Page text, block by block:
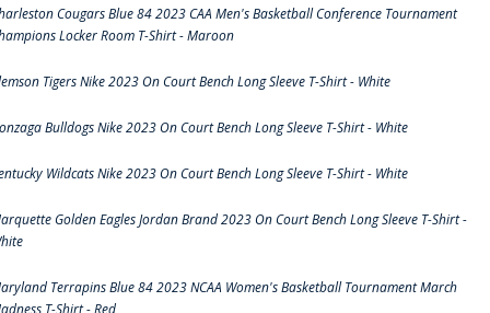
Cougars Blue 84 2023 CAA Men's Basketball Conference Tournament
Locker Room T-Shirt - Maroon
Tigers Nike 2023 On Court Bench Long Sleeve T-Shirt - White
Bulldogs Nike 2023 On Court Bench Long Sleeve T-Shirt - White
Wildcats Nike 2023 On Court Bench Long Sleeve T-Shirt - White
Golden Eagles Jordan Brand 2023 On Court Bench Long Sleeve T-Shirt -
Terrapins Blue 84 2023 NCAA Women's Basketball Tournament March